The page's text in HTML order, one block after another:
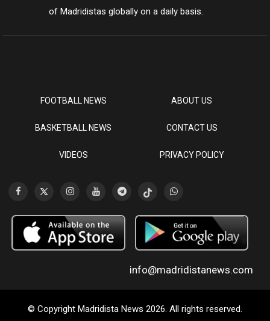
of Madridistas globally on a daily basis.
FOOTBALL NEWS
BASKETBALL NEWS
VIDEOS
ABOUT US
CONTACT US
PRIVACY POLICY
info@madridistanews.com
© Copyright Madridista News 2026. All rights reserved.